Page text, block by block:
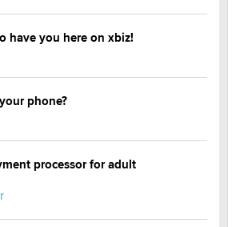
have you here on xbiz!
phone?
processor for adult